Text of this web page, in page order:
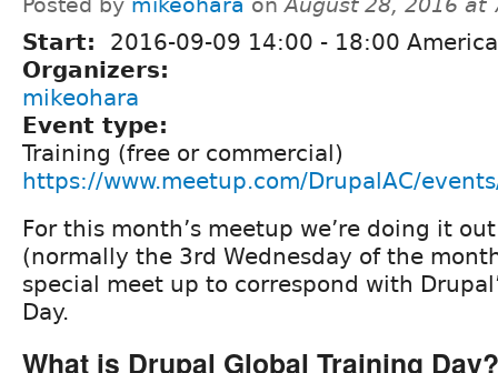
Posted by mikeohara onAugust 28, 2016 at
Start: 2016-09-09 14:00 - 18:00
Organizers:
mikeohara
Event type:
Training (free or commercial)
https://www.meetup.com/DrupalAC/
For this month’s meetup we’re doing it
(normally the 3rd Wednesday of the
special meet up to correspond with
Day.
What is Drupal Global Training Day?